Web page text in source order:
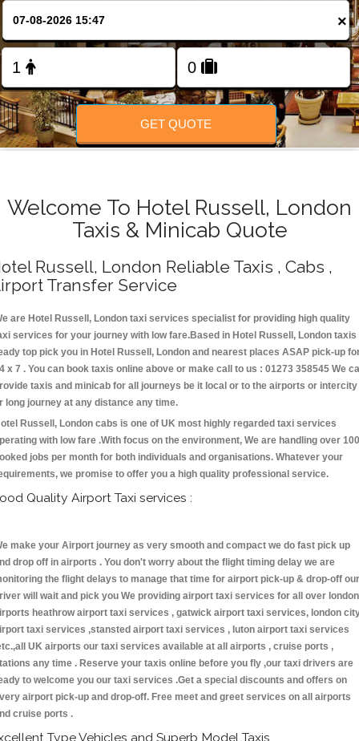
FOLLOW US
×
GET QUOTE
Welcome To Hotel Russell, London
Taxis & Minicab Quote
Russell, London Reliable Taxis , Cabs ,
Transfer Service
are Hotel Russell, London taxi services specialist for providing high quality
services for your journey with low fare.Based in Hotel Russell, London taxis
top pick you in Hotel Russell, London and nearest places ASAP pick-up
x 7 . You can book taxis online above or make call to us : 01273 358545 We
taxis and minicab for all journeys be it local or to the airports or intercity
long journey at any distance any time.
Russell, London cabs is one of UK most highly regarded taxi services
with low fare .With focus on the environment, We are handling over
jobs per month for both individuals and organisations. Whatever your
we promise to offer you a high quality professional service.
Quality Airport Taxi services :
make your Airport journey as very smooth and compact we do fast pick up
drop off in airports . You don't worry about the flight timing delay we are
the flight delays to manage that time for airport pick-up & drop-off our
will wait and pick you We providing airport taxi services for all over london
heathrow airport taxi services , gatwick airport taxi services, london
taxi services ,stansted airport taxi services , luton airport taxi services
UK airports our taxi services available at all airports , cruise ports ,
any time . Reserve your taxis online before you fly ,our taxi drivers are
to welcome you our taxi services .Get a special discounts and offers on
airport pick-up and drop-off. Free meet and greet services on all airports
cruise ports .
Type Vehicles and Superb Model Taxis